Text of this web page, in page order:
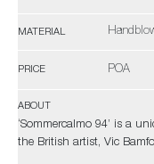
MATERIAL
PRICE POA
ABOUT
‘Sommercalmo 94’ is a
the British artist, Vic